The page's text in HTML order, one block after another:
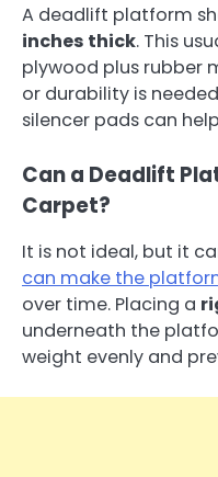
A deadlift platform
inches thick. This
plywood plus rubber
or durability is
silencer pads can
Can a Deadlift
Carpet?
It is not ideal, but it
can make the
over time. Placing a
underneath the
weight evenly and